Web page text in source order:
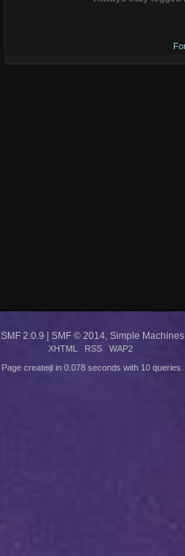
SMF 2.0.9 | SMF © 2014 Simple Machines
XHTML RSS WAP2
Page created in 0.078 seconds with 10 queries.